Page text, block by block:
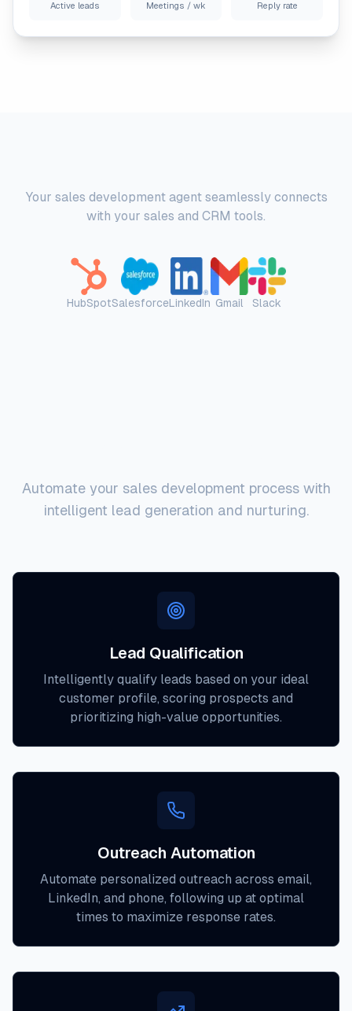
Active leads Meetings / wk Reply rate
Your sales development agent seamlessly connects
with your sales and CRM tools.
HubSpotSalesforceLinkedIn Gmail Slack
Automate your sales development process with
intelligent lead generation and nurturing.
Lead Qualification
Intelligently qualify leads based on your ideal
customer profile, scoring prospects and
prioritizing high-value opportunities.
Outreach Automation
Automate personalized outreach across email,
LinkedIn, and phone, following up at optimal
times to maximize response rates.